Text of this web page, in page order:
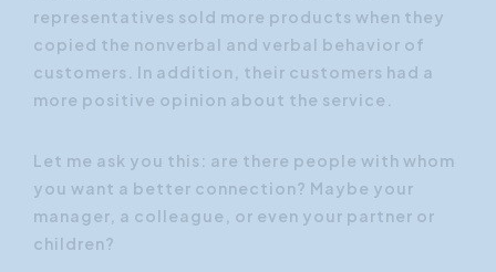
representatives sold more products when they
copied the nonverbal and verbal behavior of
customers. In addition, their customers had a
more positive opinion about the service.
Let me ask you this: are there people with whom
you want a better connection? Maybe your
manager, a colleague, or even your partner or
children?